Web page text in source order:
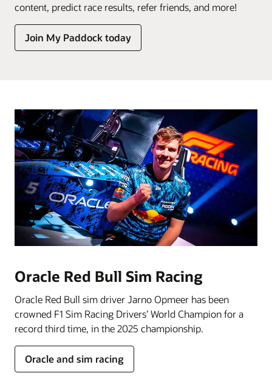
content, predict race results, refer friends, and more!
Join My Paddock today
Oracle Red Bull Sim Racing
Oracle Red Bull sim driver Jarno Opmeer has been
crowned F1 Sim Racing Drivers’ World Champion for a
record third time, in the 2025 championship.
Oracle and sim racing